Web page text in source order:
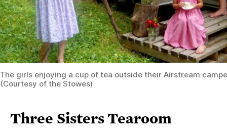
The girls enjoying a cup of tea outside their Airstream
(Courtesy of the Stowes)